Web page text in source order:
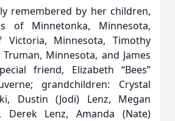
remembered by her children,
of Minnetonka, Minnesota,
Victoria, Minnesota, Timothy
Minnesota, and James
friend, Elizabeth “Bees”
grandchildren: Crystal
Dustin (Jodi) Lenz, Megan
Derek Lenz, Amanda (Nate)